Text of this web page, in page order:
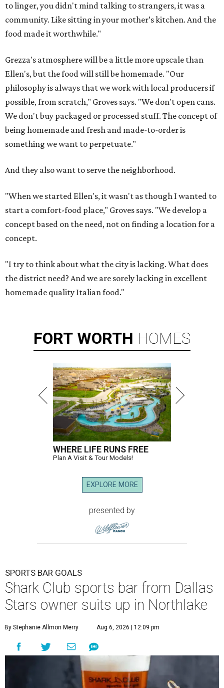
to linger, you didn't mind talking to strangers, it was a
community. Like sitting in your mother’s kitchen. And the
food made it worthwhile."
Grezza's atmosphere will be a little more upscale than
Ellen's, but the food will still be homemade. "Our
philosophy is always that we work with local producers if
possible, from scratch," Groves says. "We don't open cans.
We don't buy packaged or processed stuff. The concept of
being homemade and fresh and made-to-order is
something we want to perpetuate."
And they also want to serve the neighborhood.
"When we started Ellen's, it wasn't as though I wanted to
start a comfort-food place," Groves says. "We develop a
concept based on the need, not on finding a location for a
concept.
"I try to think about what the city is lacking. What does
the district need? And we are sorely lacking in excellent
homemade quality Italian food."
FORT WORTH HOMES
WHERE LIFE RUNS FREE
Plan A Visit & Tour Models!
EXPLORE MORE
presented by
SPORTS BAR GOALS
Shark Club sports bar from Dallas
Stars owner suits up in Northlake
By Stephanie Allmon Merry Aug 6, 2026 | 12:09 pm